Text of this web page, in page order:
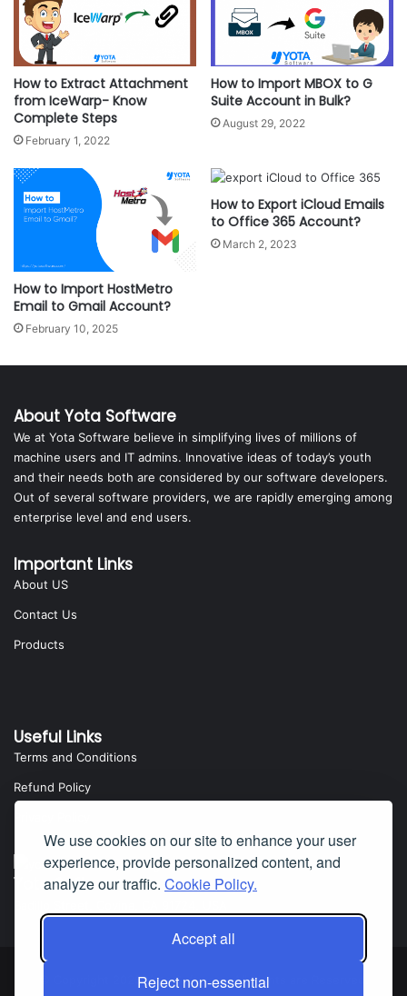
We use cookies on our site to enhance your user
experience, provide personalized content, and
analyze our traffic. Cookie Policy.
Accept all
Reject non-essential
How to Extract Attachment
from IceWarp- Know
Complete Steps
February 1, 2022
How to Import MBOX to G
Suite Account in Bulk?
August 29, 2022
How to Import HostMetro
Email to Gmail Account?
February 10, 2025
How to Export iCloud Emails
to Office 365 Account?
March 2, 2023
About Yota Software
We at Yota Software believe in simplifying lives of millions of
machine users and IT admins. Innovative ideas of today’s youth
and their needs both are considered by our software developers.
Out of several software providers, we are rapidly emerging among
enterprise level and end users.
Important Links
About US
Contact Us
Products
Useful Links
Terms and Conditions
Refund Policy
Yota Software
© Copyright 2025 Yota Software. All Rights are Reserved.